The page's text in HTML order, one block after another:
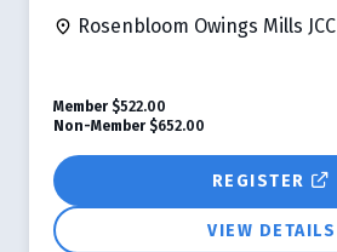
Rosenbloom Owings Mills JCC
REGISTER
VIEW DETAILS
Member $522.00
Non-Member $652.00